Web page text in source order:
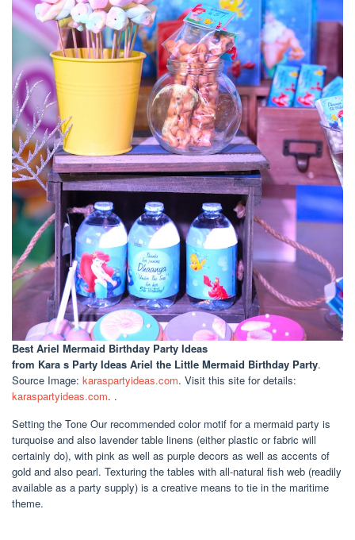
Best Ariel Mermaid Birthday Party Ideas
from Kara s Party Ideas Ariel the Little Mermaid Birthday Party.
Source Image: karaspartyideas.com. Visit this site for details:
karaspartyideas.com. .
Setting the Tone Our recommended color motif for a mermaid party is
turquoise and also lavender table linens (either plastic or fabric will
certainly do), with pink as well as purple decors as well as accents of
gold and also pearl. Texturing the tables with all-natural fish web (readily
available as a party supply) is a creative means to tie in the maritime
theme.